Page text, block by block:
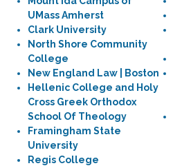
UMass Amherst
Clark University
North Shore Community
College
New England Law | Boston
Hellenic College and Holy
Cross Greek Orthodox
School Of Theology
Framingham State
University
Regis College